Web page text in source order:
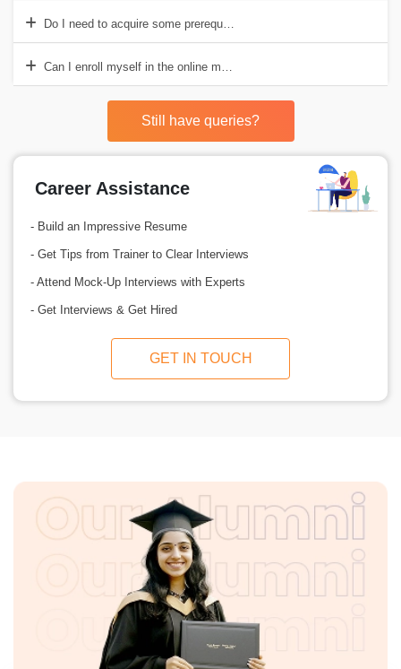
Do I need to acquire some prerequisites before enrolling in the
Can I enroll myself in the online mode of SAFe 2000 course?
Still have queries?
Career Assistance
- Build an Impressive Resume
- Get Tips from Trainer to Clear Interviews
- Attend Mock-Up Interviews with Experts
- Get Interviews & Get Hired
GET IN TOUCH